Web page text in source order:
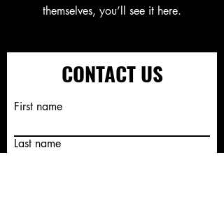
themselves, you’ll see it here.
CONTACT US
First name
Last name